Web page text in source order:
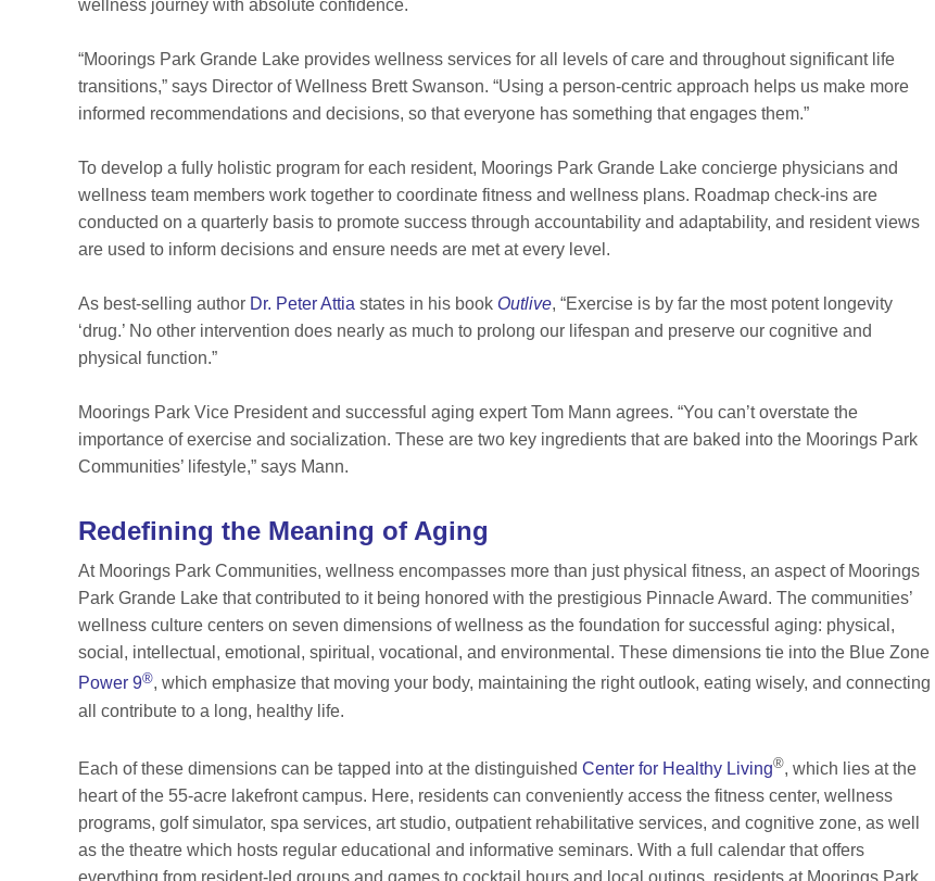
wellness journey with absolute confidence.
“Moorings Park Grande Lake provides wellness services for all levels of care and throughout significant life
transitions,” says Director of Wellness Brett Swanson. “Using a person-centric approach helps us make more
informed recommendations and decisions, so that everyone has something that engages them.”
To develop a fully holistic program for each resident, Moorings Park Grande Lake concierge physicians and
wellness team members work together to coordinate fitness and wellness plans. Roadmap check-ins are
conducted on a quarterly basis to promote success through accountability and adaptability, and resident views
are used to inform decisions and ensure needs are met at every level.
As best-selling author Dr. Peter Attia states in his book Outlive, “Exercise is by far the most potent longevity
‘drug.’ No other intervention does nearly as much to prolong our lifespan and preserve our cognitive and
physical function.”
Moorings Park Vice President and successful aging expert Tom Mann agrees. “You can’t overstate the
importance of exercise and socialization. These are two key ingredients that are baked into the Moorings Park
Communities’ lifestyle,” says Mann.
Redefining the Meaning of Aging
At Moorings Park Communities, wellness encompasses more than just physical fitness, an aspect of Moorings
Park Grande Lake that contributed to it being honored with the prestigious Pinnacle Award. The communities’
wellness culture centers on seven dimensions of wellness as the foundation for successful aging: physical,
social, intellectual, emotional, spiritual, vocational, and environmental. These dimensions tie into the Blue Zone
Power 9®, which emphasize that moving your body, maintaining the right outlook, eating wisely, and connecting
all contribute to a long, healthy life.
Each of these dimensions can be tapped into at the distinguished Center for Healthy Living®, which lies at the
heart of the 55-acre lakefront campus. Here, residents can conveniently access the fitness center, wellness
programs, golf simulator, spa services, art studio, outpatient rehabilitative services, and cognitive zone, as well
as the theatre which hosts regular educational and informative seminars. With a full calendar that offers
everything from resident-led groups and games to cocktail hours and local outings, residents at Moorings Park